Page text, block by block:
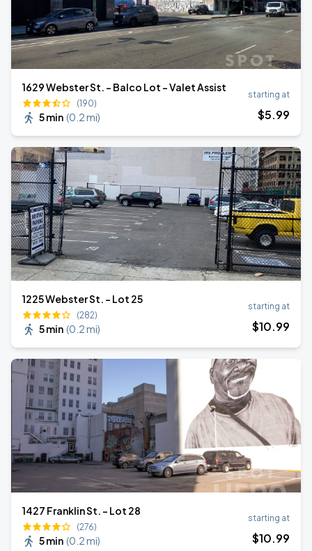
1629 Webster St. - Balco Lot - Valet Assist
(190)
5 min (0.2 mi)
starting at
$5.99
1225 Webster St. - Lot 25
(282)
5 min (0.2 mi)
starting at
$10.99
1427 Franklin St. - Lot 28
(276)
5 min (0.2 mi)
starting at
$10.99